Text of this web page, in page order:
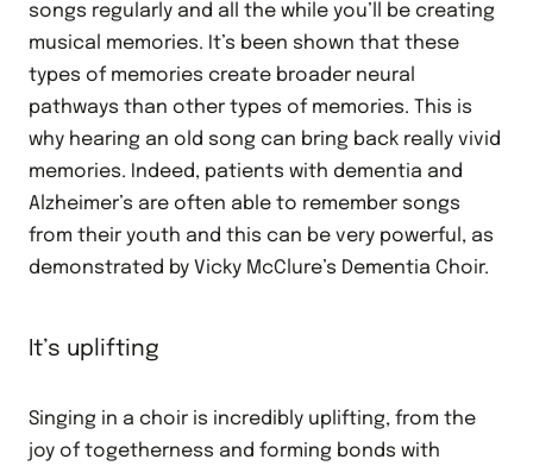
songs regularly and all the while you’ll be creating
musical memories. It’s been shown that these
types of memories create broader neural
pathways than other types of memories. This is
why hearing an old song can bring back really vivid
memories. Indeed, patients with dementia and
Alzheimer’s are often able to remember songs
from their youth and this can be very powerful, as
demonstrated by Vicky McClure’s Dementia Choir.
It’s uplifting
Singing in a choir is incredibly uplifting, from the
joy of togetherness and forming bonds with